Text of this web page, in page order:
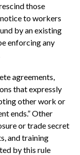
those
to workers
by an existing
enforcing any
agreements,
that expressly
other work or
ends.” Other
or trade secret
and training
by this rule